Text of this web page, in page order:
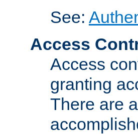
See:
Access
Access
granting
There are